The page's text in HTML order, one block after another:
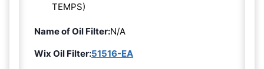
TEMPS)
Name of Oil Filter:N/A
Wix Oil Filter:51516-EA